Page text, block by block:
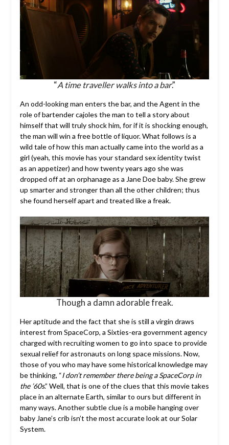
“A time traveller walks into a bar.”
An odd-looking man enters the bar, and the Agent in the
role of bartender cajoles the man to tell a story about
himself that will truly shock him, for if it is shocking enough,
the man will win a free bottle of liquor. What follows is a
wild tale of how this man actually came into the world as a
girl (yeah, this movie has your standard sex identity twist
as an appetizer) and how twenty years ago she was
dropped off at an orphanage as a Jane Doe baby. She grew
up smarter and stronger than all the other children; thus
she found herself apart and treated like a freak.
Though a damn adorable freak.
Her aptitude and the fact that she is still a virgin draws
interest from SpaceCorp, a Sixties-era government agency
charged with recruiting women to go into space to provide
sexual relief for astronauts on long space missions. Now,
those of you who may have some historical knowledge may
be thinking, “I don’t remember there being a SpaceCorp in
the ’60s.” Well, that is one of the clues that this movie takes
place in an alternate Earth, similar to ours but different in
many ways. Another subtle clue is a mobile hanging over
baby Jane’s crib isn’t the most accurate look at our Solar
System.